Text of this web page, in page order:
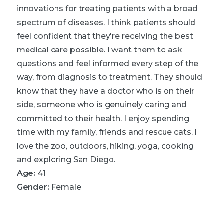
innovations for treating patients with a broad
spectrum of diseases. I think patients should
feel confident that they're receiving the best
medical care possible. I want them to ask
questions and feel informed every step of the
way, from diagnosis to treatment. They should
know that they have a doctor who is on their
side, someone who is genuinely caring and
committed to their health. I enjoy spending
time with my family, friends and rescue cats. I
love the zoo, outdoors, hiking, yoga, cooking
and exploring San Diego.
Age: 41
Gender: Female